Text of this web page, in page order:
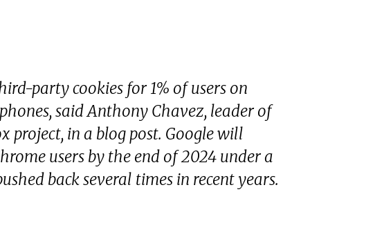
party cookies for 1% of users on
said Anthony Chavez, leader of
project, in a blog post. Google will
users by the end of 2024 under a
back several times in recent years.